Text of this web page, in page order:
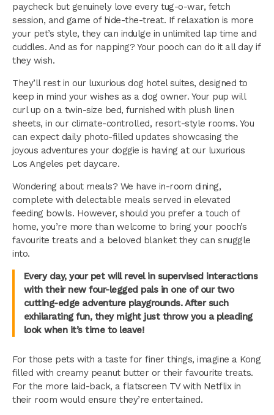
paycheck but genuinely love every tug-o-war, fetch
session, and game of hide-the-treat. If relaxation is more
your pet’s style, they can indulge in unlimited lap time and
cuddles. And as for napping? Your pooch can do it all day if
they wish.
They’ll rest in our luxurious dog hotel suites, designed to
keep in mind your wishes as a dog owner. Your pup will
curl up on a twin-size bed, furnished with plush linen
sheets, in our climate-controlled, resort-style rooms. You
can expect daily photo-filled updates showcasing the
joyous adventures your doggie is having at our luxurious
Los Angeles pet daycare.
Wondering about meals? We have in-room dining,
complete with delectable meals served in elevated
feeding bowls. However, should you prefer a touch of
home, you’re more than welcome to bring your pooch’s
favourite treats and a beloved blanket they can snuggle
into.
Every day, your pet will revel in supervised interactions
with their new four-legged pals in one of our two
cutting-edge adventure playgrounds. After such
exhilarating fun, they might just throw you a pleading
look when it’s time to leave!
For those pets with a taste for finer things, imagine a Kong
filled with creamy peanut butter or their favourite treats.
For the more laid-back, a flatscreen TV with Netflix in
their room would ensure they’re entertained.